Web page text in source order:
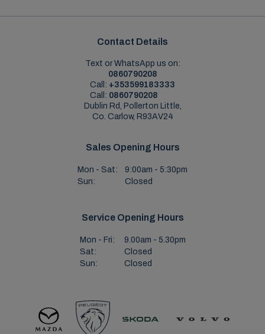
Contact Details
Text or WhatsApp us on:
0860790208
Call: +353599183333
Call: 0860790208
Dublin Rd, Pollerton Little,
Co. Carlow, R93AV24
Sales Opening Hours
Mon - Sat:
9:00am - 5:30pm
Sun:
Closed
Service Opening Hours
Mon - Fri:
9.00am - 5.30pm
Sat:
Closed
Sun:
Closed